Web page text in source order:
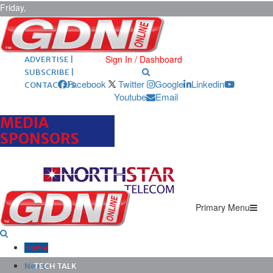
Friday,
August 7,
2026 ARCHIVES |
POST ADS |
ADVERTISE |
SUBSCRIBE |
CONTACT US
Sign In / Dashboard
Facebook Twitter Google
Linkedin
Youtube
Email
MEDIA
SPONSORS
Primary Menu
Home
News
TECH TALK